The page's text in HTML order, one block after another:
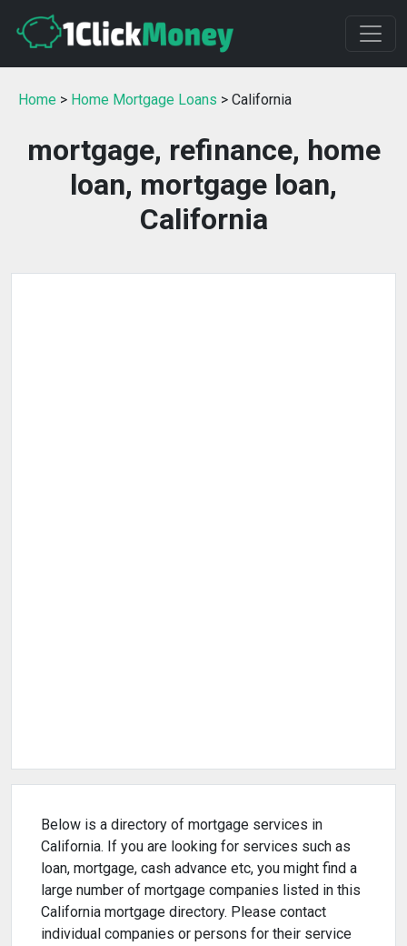
Home > Home Mortgage Loans > California
mortgage, refinance, home
loan, mortgage loan,
California
Below is a directory of mortgage services in
California. If you are looking for services such as
loan, mortgage, cash advance etc, you might find a
large number of mortgage companies listed in this
California mortgage directory. Please contact
individual companies or persons for their service